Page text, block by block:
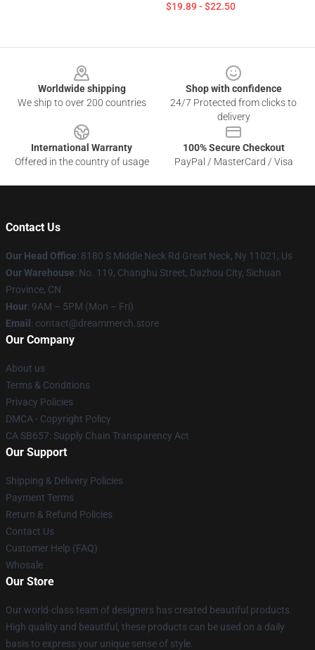
$19.89 - $22.50
Worldwide shipping
We ship to over 200 countries
Shop with confidence
24/7 Protected from clicks to
delivery
International Warranty
Offered in the country of usage
100% Secure Checkout
PayPal / MasterCard / Visa
Contact Us
Our Head Office: 8180 S Middle Neck Rd Great Neck, Ny 11021, Us
Our Warehouse: No. 119, Changhu Street, Dazhou City, Sichuan
Province, CN
Hour: 9AM – 5PM (Mon – Fri)
Email : contact@dreammerch.store
Our Company
About us
Terms & Conditions
Privacy Policies
DMCA - Copyright Policy
CA SB657: Supply Chain Transparency Act
Our Support
Shipping & Delivery Policies
Payment Terms
Return & Refund Policies
Contact Us
Customer Help (FAQ)
Whosale
Our Store
Our world-class team of designers has created beautiful products.
High quality and beautiful, these products can be used on a daily
basis to express your unique sense of style.